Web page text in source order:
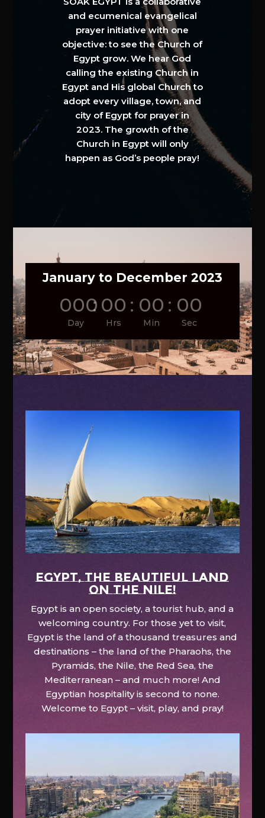
and ecumenical evangelical
prayer initiative with one
objective: to see the Church of
Egypt grow. We hear God
calling the existing Church in
Egypt and His global Church to
adopt every village, town, and
city of Egypt for prayer in
2023. The growth of the
Church in Egypt will only
happen as God’s people pray!
January to December 2023
000
Day
: 00
Hrs
: 00
Min
: 00
Sec
EGYPT, the beautiful land
on the Nile!
Egypt is an open society, a tourist hub, and a
welcoming country. For those yet to visit,
Egypt is the land of a thousand treasures and
destinations – the land of the Pharaohs, the
Pyramids, the Nile, the Red Sea, the
Mediterranean – and much more! And
Egyptian hospitality is second to none.
Welcome to Egypt – visit, play, and pray!